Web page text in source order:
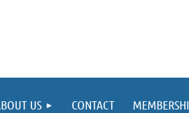
US CONTACT